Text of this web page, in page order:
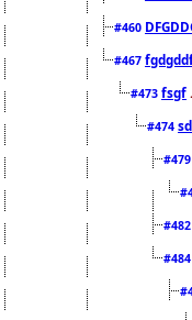
#460
#467
#473 fsgf
#474